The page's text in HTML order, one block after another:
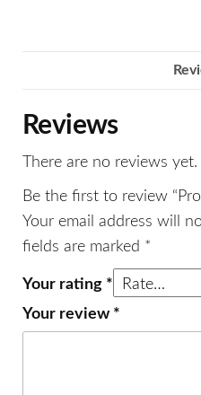
Reviews
There are no reviews yet.
Be the first to review
Your email address will
fields are marked *
Your rating *
Your review *